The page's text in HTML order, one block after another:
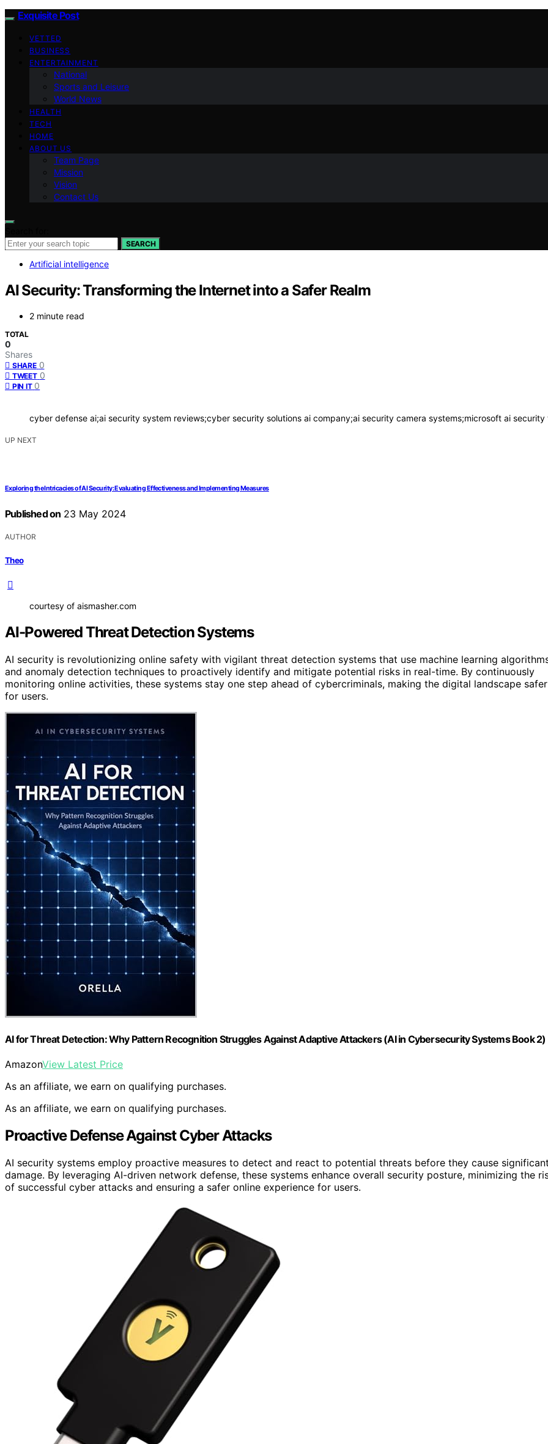
Exquisite Post
VETTED
BUSINESS
ENTERTAINMENT
National
Sports and Leisure
World News
HEALTH
TECH
HOME
ABOUT US
Team Page
Mission
Vision
Contact Us
SEARCH
Artificial intelligence
AI Security: Transforming the Internet into a Safer Realm
2 minute read
TOTAL
0
Shares
SHARE 0
TWEET 0
PIN IT 0
cyber defense ai;ai security system reviews;cyber security solutions ai company;ai security camera systems;microsoft ai security
UP NEXT
Exploring the Intricacies of AI Security: Evaluating Effectiveness and Implementing Measures
Published on 23 May 2024
AUTHOR
Theo
courtesy of aismasher.com
AI-Powered Threat Detection Systems
AI security is revolutionizing online safety with vigilant threat detection systems that use machine learning
and anomaly detection techniques to proactively identify and mitigate potential risks in real-time. By continuously
monitoring online activities, these systems stay one step ahead of cybercriminals, making the digital landscape safer
for users.
AI for Threat Detection: Why Pattern Recognition Struggles Against Adaptive Attackers (AI in Cybersecurity Systems Book 2)
AmazonView Latest Price
As an affiliate, we earn on qualifying purchases.
As an affiliate, we earn on qualifying purchases.
Proactive Defense Against Cyber Attacks
AI security systems employ proactive measures to detect and react to potential threats before they cause
damage. By leveraging AI-driven network defense, these systems enhance overall security posture, minimizing the
of successful cyber attacks and ensuring a safer online experience for users.